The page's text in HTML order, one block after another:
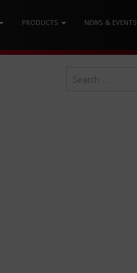
PRODUCTS NEWS & EVENTS